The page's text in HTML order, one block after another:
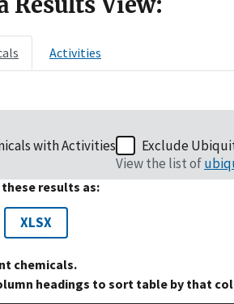
Activities
with Activities
Exclude
View the list of
results as:
XLSX
chemicals.
headings to sort table by that